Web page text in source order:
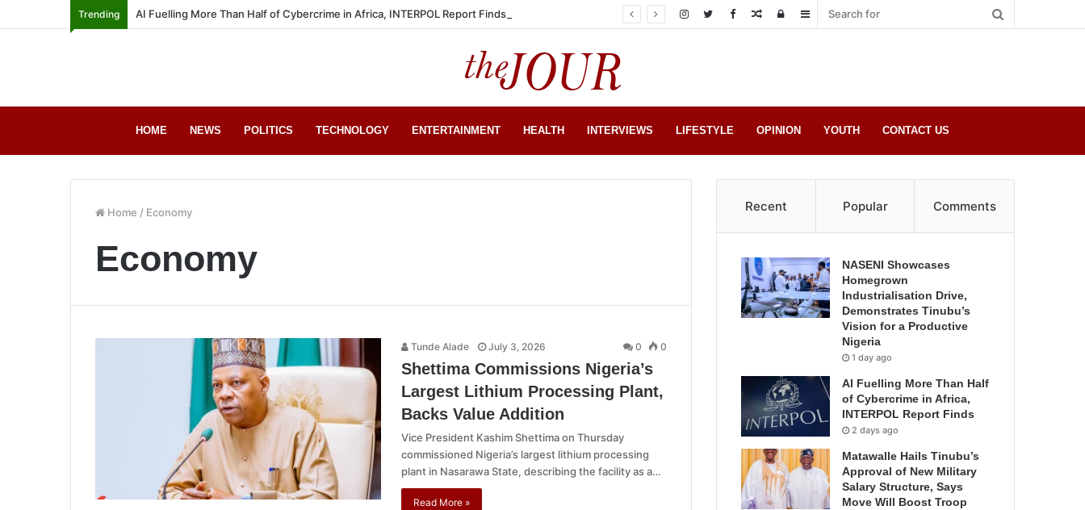
Trending AI Fuelling More Than Half of Cybercrime in Africa, INTERPOL Report Finds Sidebar
Log
Random
HOME NEWS POLITICS TECHNOLOGY ENTERTAINMENT HEALTH INTERVIEWS LIFESTYLE OPINION YOUTH CONTACT US
Home / Economy
Economy
Tunde Alade July 3, 2026 0 0
Shettima Commissions Nigeria’s
Largest Lithium Processing Plant,
Backs Value Addition
Vice President Kashim Shettima on Thursday
commissioned Nigeria’s largest lithium processing
plant in Nasarawa State, describing the facility as a…
Read More »
Recent Popular Comments
NASENI Showcases
Homegrown
Industrialisation Drive,
Demonstrates Tinubu’s
Vision for a Productive
Nigeria
1 day ago
AI Fuelling More Than Half
of Cybercrime in Africa,
INTERPOL Report Finds
2 days ago
Matawalle Hails Tinubu’s
Approval of New Military
Salary Structure, Says
Move Will Boost Troop